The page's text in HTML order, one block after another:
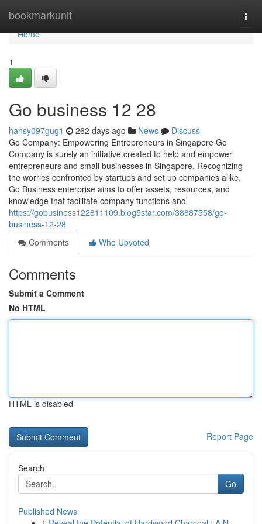
bookmarkunit
Home
Home
1
Go business​ 12 28
hansy097gug1 262 days ago News
Discuss
Go Company: Empowering Entrepreneurs in Singapore Go
Company is surely an initiative created to help and empower
entrepreneurs and small businesses in Singapore. Recognizing
the worries confronted by startups and set up companies alike,
Go Business enterprise aims to offer assets, resources, and
knowledge that facilitate company functions and
https://gobusiness122811109.blog5star.com/38887558/go-
business-12-28
Comments
Who Upvoted
Comments
Submit a Comment
No HTML
HTML is disabled
Report Page
Search
Go
Published News